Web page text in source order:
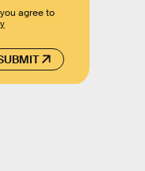
agree to